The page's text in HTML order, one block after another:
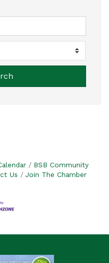
BSB Community
Us Join The Chamber